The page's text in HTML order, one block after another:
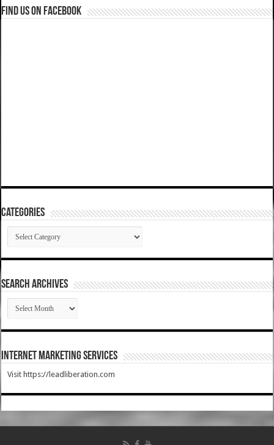
Find us on Facebook
Categories
Categories
SEARCH ARCHIVES
SEARCH
ARCHIVES
Internet Marketing Services
Visit https://leadliberation.com